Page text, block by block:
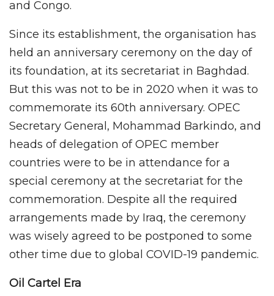
and Congo.
Since its establishment, the organisation has
held an anniversary ceremony on the day of
its foundation, at its secretariat in Baghdad.
But this was not to be in 2020 when it was to
commemorate its 60th anniversary. OPEC
Secretary General, Mohammad Barkindo, and
heads of delegation of OPEC member
countries were to be in attendance for a
special ceremony at the secretariat for the
commemoration. Despite all the required
arrangements made by Iraq, the ceremony
was wisely agreed to be postponed to some
other time due to global COVID-19 pandemic.
Oil Cartel Era